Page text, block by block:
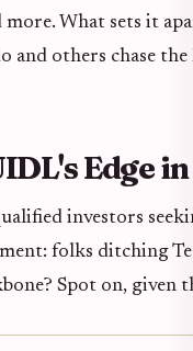
more. What sets it
others chase
Edge
investors
folks ditching
Spot on,